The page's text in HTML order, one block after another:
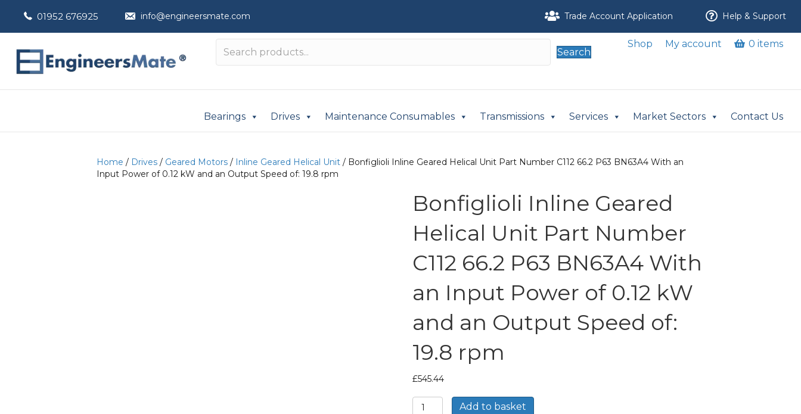
01952 676925 info@engineersmate.com Trade Account Application Help & Support
Search
Shop My account 0 items
Bearings Drives Maintenance Consumables Transmissions Services Market Sectors Contact Us
Home / Drives / Geared Motors / Inline Geared Helical Unit / Bonfiglioli Inline Geared Helical Unit Part Number C112 66.2 P63 BN63A4 With an
Input Power of 0.12 kW and an Output Speed of: 19.8 rpm
Bonfiglioli Inline Geared
Helical Unit Part Number
C112 66.2 P63 BN63A4 With
an Input Power of 0.12 kW
and an Output Speed of:
19.8 rpm
£545.44
Bonfiglioli
Add to basket